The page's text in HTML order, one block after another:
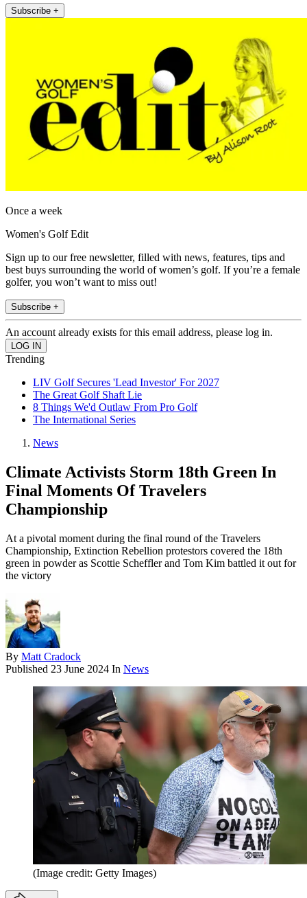
Subscribe +
Once a week
Women's Golf Edit
Sign up to our free newsletter, filled with news, features, tips and
best buys surrounding the world of women’s golf. If you’re a female
golfer, you won’t want to miss out!
Subscribe +
An account already exists for this email address, please log in.
Trending
LIV Golf Secures 'Lead Investor' For 2027
The Great Golf Shaft Lie
8 Things We'd Outlaw From Pro Golf
The International Series
News
Climate Activists Storm 18th Green In
Final Moments Of Travelers
Championship
At a pivotal moment during the final round of the Travelers
Championship, Extinction Rebellion protestors covered the 18th
green in powder as Scottie Scheffler and Tom Kim battled it out for
the victory
By Matt Cradock
Published 23 June 2024 In News
(Image credit: Getty Images)